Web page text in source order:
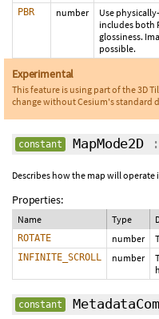
PBR number
Use
includes both
glossiness.
possible.
Experimental
This feature is using part of the 3D
change without Cesium's standard
constant MapMode2D:
Describes how the map will operate
Properties:
Name Type
ROTATE number
INFINITE_SCROLL number
constant